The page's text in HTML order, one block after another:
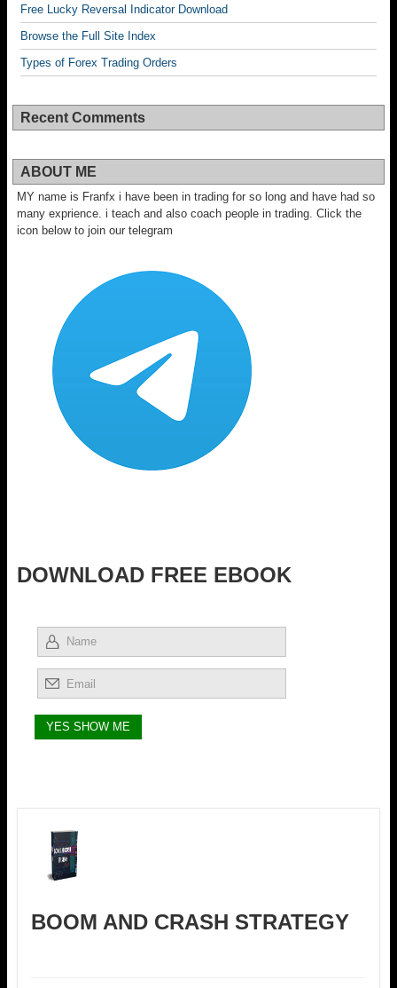
Free Lucky Reversal Indicator Download
Browse the Full Site Index
Types of Forex Trading Orders
Recent Comments
ABOUT ME
MY name is Franfx i have been in trading for so long and have had so
many exprience. i teach and also coach people in trading. Click the
icon below to join our telegram
DOWNLOAD FREE EBOOK
BOOM AND CRASH STRATEGY